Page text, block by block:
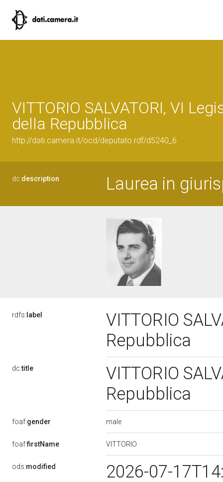
VITTORIO SALVATORI, VI
della Repubblica
http://dati.camera.it/ocd/deputato.rdf/d5240_6
dc:description Laurea in
rdfs: label
VITTORIO
Repubblica
dc:title
VITTORIO
Repubblica
foaf:gender male
foaf:firstName VITTORIO
ods:modified 2026-07-